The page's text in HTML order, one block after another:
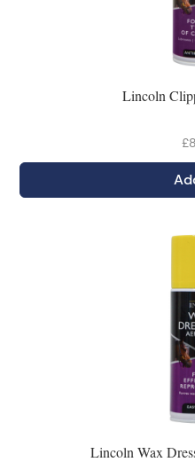
Lincoln
Lincoln Wax